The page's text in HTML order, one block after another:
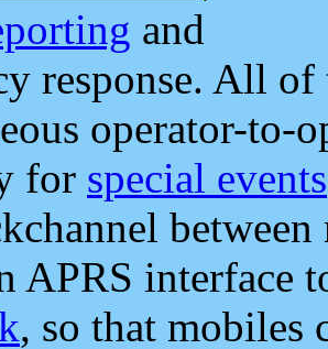
and
response. All
operator-to-
for special events
APRS interface
, so that mobiles